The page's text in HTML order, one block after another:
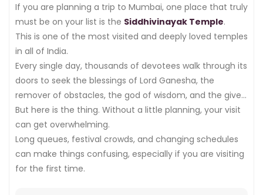
If you are planning a trip to Mumbai, one place that truly
must be on your list is the Siddhivinayak Temple.
This is one of the most visited and deeply loved temples
in all of India.
Every single day, thousands of devotees walk through its
doors to seek the blessings of Lord Ganesha, the
remover of obstacles, the god of wisdom, and the giver
of new beginnings.
But here is the thing. Without a little planning, your visit
can get overwhelming.
Long queues, festival crowds, and changing schedules
can make things confusing, especially if you are visiting
for the first time.